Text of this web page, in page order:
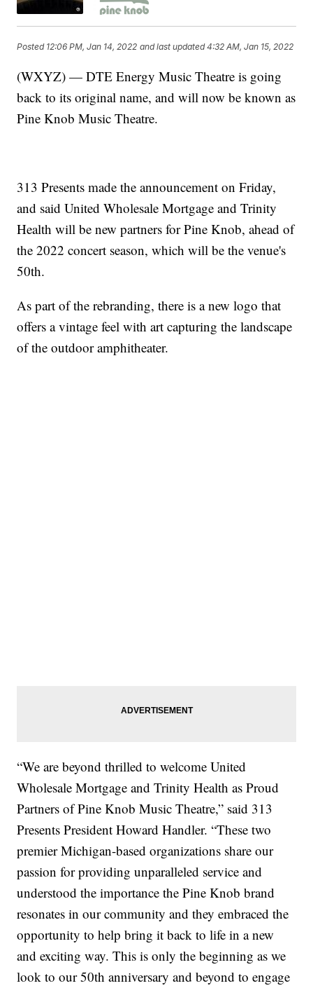
Posted 12:06 PM, Jan 14, 2022 and last updated 4:32 AM, Jan 15, 2022
(WXYZ) — DTE Energy Music Theatre is going
back to its original name, and will now be known as
Pine Knob Music Theatre.
313 Presents made the announcement on Friday,
and said United Wholesale Mortgage and Trinity
Health will be new partners for Pine Knob, ahead of
the 2022 concert season, which will be the venue's
50th.
As part of the rebranding, there is a new logo that
offers a vintage feel with art capturing the landscape
of the outdoor amphitheater.
“We are beyond thrilled to welcome United
Wholesale Mortgage and Trinity Health as Proud
Partners of Pine Knob Music Theatre,” said 313
Presents President Howard Handler. “These two
premier Michigan-based organizations share our
passion for providing unparalleled service and
understood the importance the Pine Knob brand
resonates in our community and they embraced the
opportunity to help bring it back to life in a new
and exciting way. This is only the beginning as we
look to our 50th anniversary and beyond to engage